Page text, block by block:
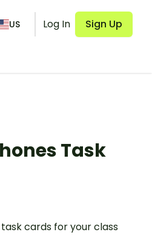
US Log In Sign Up
Task
cards for your class